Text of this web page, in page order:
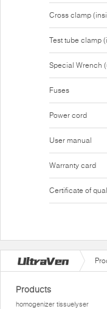
Cross clamp
Test tube clamp
Special Wrench
Fuses
Power cord
User manual
Warranty card
Certificate of
Products
homogenizer tissuelyser